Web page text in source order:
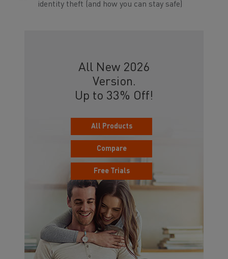
identity theft (and how you can stay safe)
All New 2026
Version.
Up to 33% Off!
All Products
Compare
Free Trials